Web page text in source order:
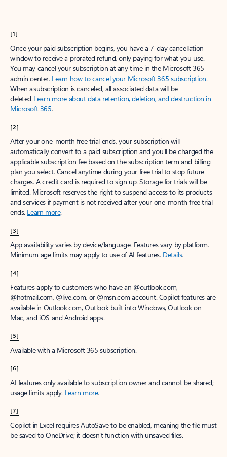
[1]
Once your paid subscription begins, you have a 7-day cancellation
window to receive a prorated refund, only paying for what you use.
You may cancel your subscription at any time in the Microsoft 365
admin center. Learn how to cancel your Microsoft 365 subscription.
When a subscription is canceled, all associated data will be
deleted.Learn more about data retention, deletion, and destruction in
Microsoft 365.
[2]
After your one-month free trial ends, your subscription will
automatically convert to a paid subscription and you’ll be charged the
applicable subscription fee based on the subscription term and billing
plan you select. Cancel anytime during your free trial to stop future
charges. A credit card is required to sign up. Storage for trials will be
limited. Microsoft reserves the right to suspend access to its products
and services if payment is not received after your one-month free trial
ends. Learn more.
[3]
App availability varies by device/language. Features vary by platform.
Minimum age limits may apply to use of AI features. Details.
[4]
Features apply to customers who have an @outlook.com,
@hotmail.com, @live.com, or @msn.com account. Copilot features are
available in Outlook.com, Outlook built into Windows, Outlook on
Mac, and iOS and Android apps.
[5]
Available with a Microsoft 365 subscription.
[6]
AI features only available to subscription owner and cannot be shared;
usage limits apply. Learn more.
[7]
Copilot in Excel requires AutoSave to be enabled, meaning the file must
be saved to OneDrive; it doesn't function with unsaved files.